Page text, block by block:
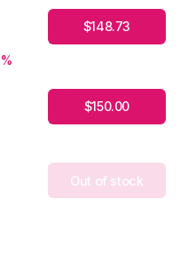
$148.73
$150.00
Out of stock